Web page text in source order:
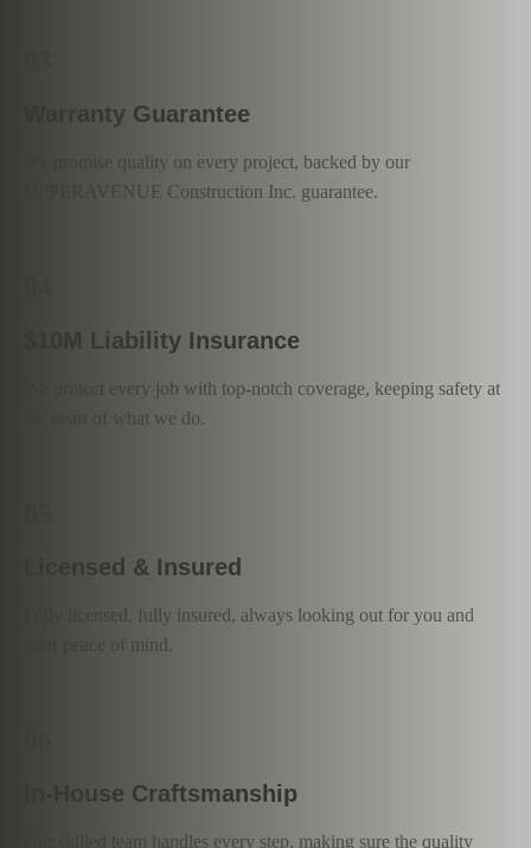
Warranty Guarantee
We promise quality on every project, backed by our
UPPERAVENUE Construction Inc. guarantee.
$10M Liability Insurance
We protect every job with top-notch coverage, keeping safety at
the heart of what we do.
Licensed & Insured
Fully licensed, fully insured, always looking out for you and
your peace of mind.
In-House Craftsmanship
Our skilled team handles every step, making sure the quality